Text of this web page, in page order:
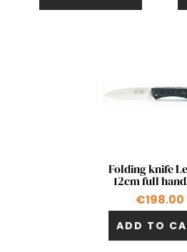
Quick
Folding knife
12cm full
blue carbon
€198.00
ADD TO